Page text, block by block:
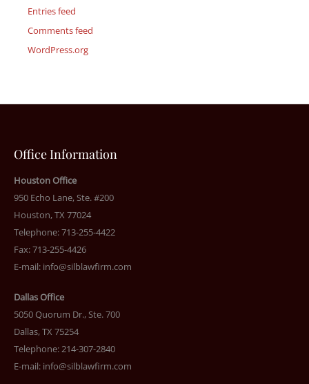
Entries feed
Comments feed
WordPress.org
Office Information
Houston Office
950 Echo Lane, Ste. #200
Houston, TX 77024
Telephone: 713-255-4422
Fax: 713-255-4426
E-mail: info@silblawfirm.com
Dallas Office
5050 Quorum Dr., Ste. 700
Dallas, TX 75254
Telephone: 214-307-2840
E-mail: info@silblawfirm.com